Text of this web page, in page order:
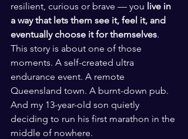
resilient, curious or brave — you live in
a way that lets them see it, feel it, and
eventually choose it for themselves.
This story is about one of those
moments. A self-created ultra
endurance event. A remote
Queensland town. A burnt-down pub.
And my 13-year-old son quietly
deciding to run his first marathon in the
middle of nowhere.